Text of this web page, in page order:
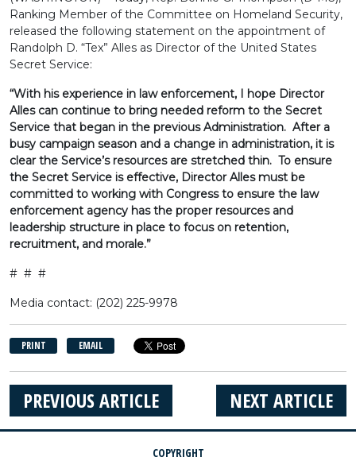
Ranking Member of the Committee on Homeland Security,
released the following statement on the appointment of
Randolph D. “Tex” Alles as Director of the United States
Secret Service:
“With his experience in law enforcement, I hope Director
Alles can continue to bring needed reform to the Secret
Service that began in the previous Administration. After a
busy campaign season and a change in administration, it is
clear the Service’s resources are stretched thin. To ensure
the Secret Service is effective, Director Alles must be
committed to working with Congress to ensure the law
enforcement agency has the proper resources and
leadership structure in place to focus on retention,
recruitment, and morale.”
# # #
Media contact: (202) 225-9978
PRINT EMAIL
NEXT ARTICLE
PREVIOUS ARTICLE
COPYRIGHT